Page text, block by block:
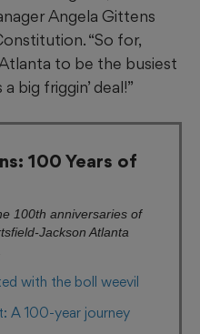
Angela Gittens
“So for,
to be the busiest
big friggin’ deal!”
100 Years of
100th anniversaries of
Jackson Atlanta
with the boll weevil
A 100-year journey